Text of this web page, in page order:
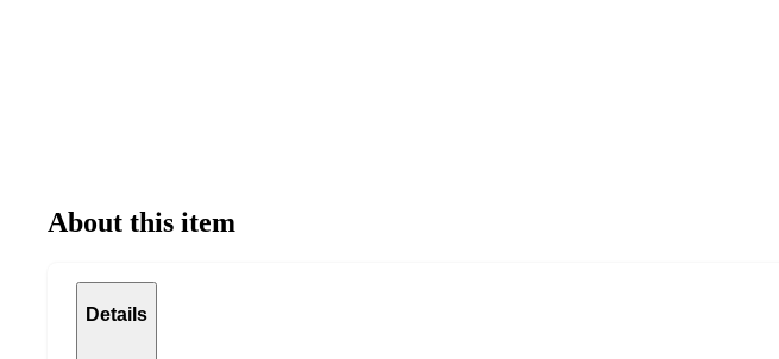
About this item
Details